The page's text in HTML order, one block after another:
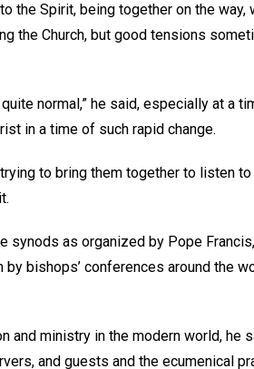
the Spirit, being together on the way,
the Church, but good tensions
normal,” he said, especially at a
in a time of such rapid change.
to bring them together to listen to
synods as organized by Pope
bishops’ conferences around the
ministry in the modern world, he
and guests and the ecumenical